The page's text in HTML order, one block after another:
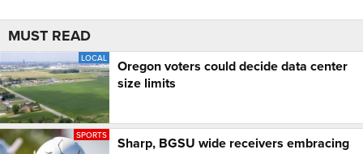
MUST READ
LOCAL
Oregon voters could decide data center
size limits
SPORTS
Sharp, BGSU wide receivers embracing